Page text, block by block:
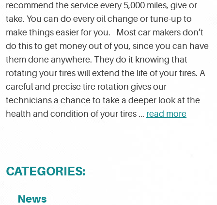
recommend the service every 5,000 miles, give or
take. You can do every oil change or tune-up to
make things easier for you. Most car makers don’t
do this to get money out of you, since you can have
them done anywhere. They do it knowing that
rotating your tires will extend the life of your tires. A
careful and precise tire rotation gives our
technicians a chance to take a deeper look at the
health and condition of your tires ... read more
CATEGORIES:
News